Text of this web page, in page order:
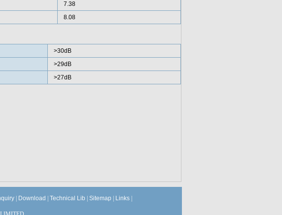
7.38
8.08
>30dB
>29dB
>27dB
Download Technical Lib Sitemap Links